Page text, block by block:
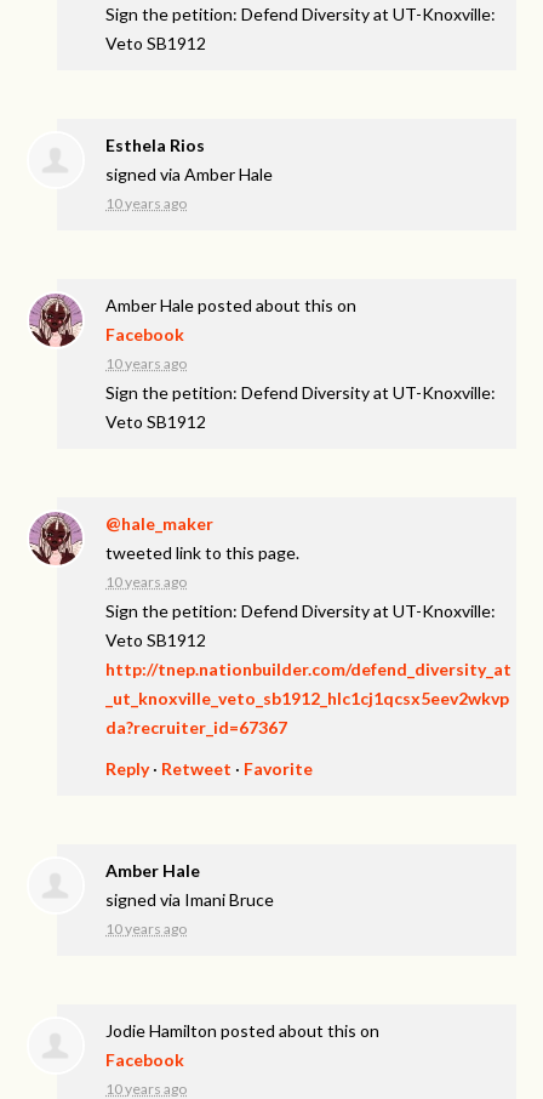
Sign the petition: Defend Diversity at UT-Knoxville:
Veto SB1912
Esthela Rios
signed viaAmber Hale
10 years ago
Amber Haleposted about this on
Facebook
10 years ago
Sign the petition: Defend Diversity at UT-Knoxville:
Veto SB1912
@hale_maker
tweeted link to this page.
10 years ago
Sign the petition: Defend Diversity at UT-Knoxville:
Veto SB1912
http://tnep.nationbuilder.com/defend_diversity_at
_ut_knoxville_veto_sb1912_hlc1cj1qcsx5eev2wkvp
da?recruiter_id=67367
Reply· Retweet · Favorite
Amber Hale
signed via Imani Bruce
10 years ago
Jodie Hamilton posted about this on
Facebook
10 years ago